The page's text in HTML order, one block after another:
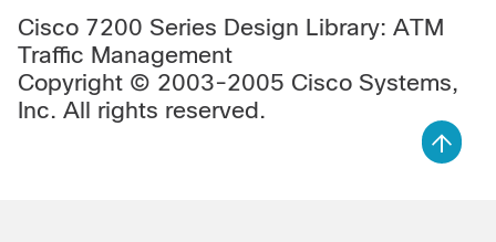
Cisco 7200 Series Design Library: ATM
Traffic Management
Copyright © 2003-2005 Cisco Systems,
Inc. All rights reserved.